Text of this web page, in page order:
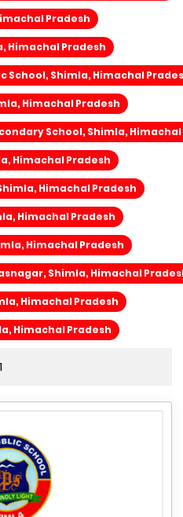
Pradesh
Himachal Pradesh
School, Shimla, Himachal
Himachal Pradesh
School, Shimla,
Himachal Pradesh
Himachal Pradesh
Himachal Pradesh
Himachal Pradesh
Shimla, Himachal
Himachal Pradesh
Himachal Pradesh